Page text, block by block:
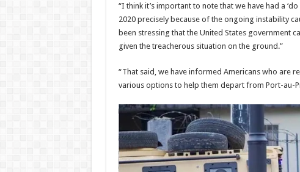
“I think it’s important to note that we have had a
2020 precisely because of the ongoing instability
been stressing that the United States government
given the treacherous situation on the ground.”
“That said, we have informed Americans who are
various options to help them depart from Port-au-